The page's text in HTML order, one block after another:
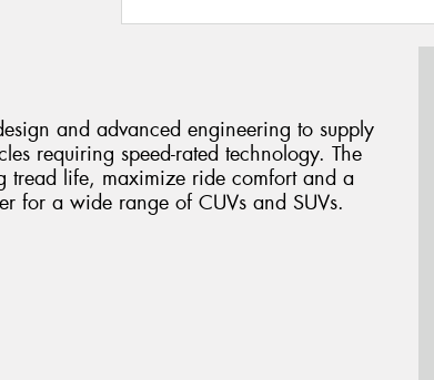
and advanced engineering to supply
requiring speed-rated technology. The
tread life, maximize ride comfort and a
for a wide range of CUVs and SUVs.